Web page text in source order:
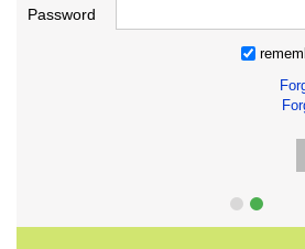
Password